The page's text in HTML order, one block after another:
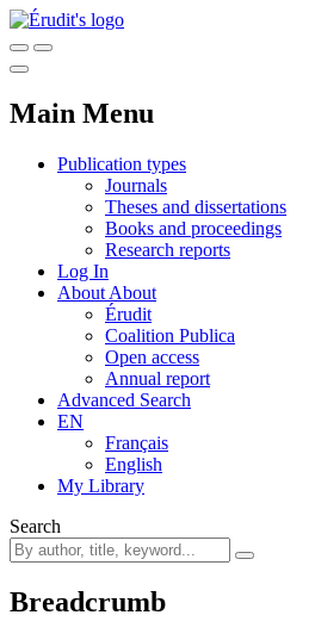
Main Menu
Publication types
Journals
Theses and dissertations
Books and proceedings
Research reports
Log In
About About
Érudit
Coalition Publica
Open access
Annual report
Advanced Search
EN
Français
English
My Library
Search
Breadcrumb